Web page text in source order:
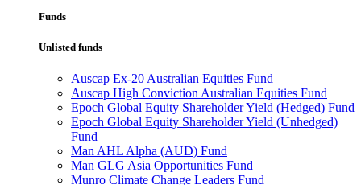
Funds
Unlisted funds
Auscap Ex-20 Australian Equities Fund
Auscap High Conviction Australian Equities Fund
Epoch Global Equity Shareholder Yield (Hedged) Fund
Epoch Global Equity Shareholder Yield (Unhedged)
Fund
Man AHL Alpha (AUD) Fund
Man GLG Asia Opportunities Fund
Munro Climate Change Leaders Fund